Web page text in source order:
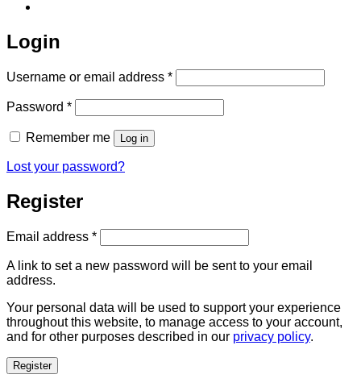
Login
Username or email address *Required
Password *Required
Remember me Log in
Lost your password?
Register
Email address *Required
A link to set a new password will be sent to your email
address.
Your personal data will be used to support your experience
throughout this website, to manage access to your account,
and for other purposes described in our privacy policy.
Register